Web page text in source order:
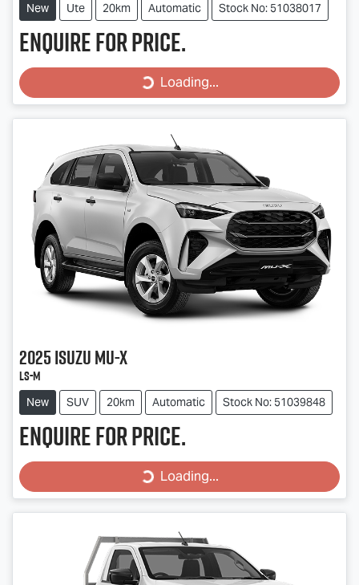
New Ute 20km Automatic Stock No: 51038017
Enquire for price.
Loading...Loading...
2025IsuzuMU-X
LS-M
New SUV 20km Automatic Stock No: 51039848
Enquire for price.
Loading...Loading...